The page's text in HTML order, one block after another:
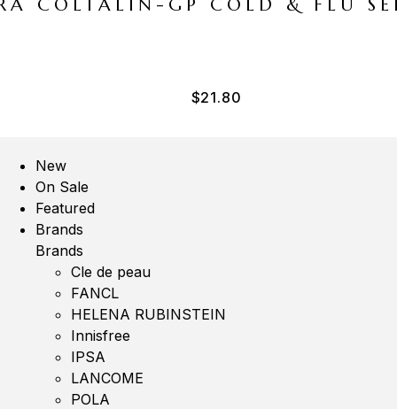
COLTALIN-GP COLD & FLU
$21.80
New
On Sale
Featured
Brands
Brands
Cle de peau
FANCL
HELENA RUBINSTEIN
Innisfree
IPSA
LANCOME
POLA